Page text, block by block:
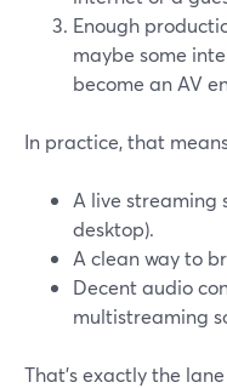
Enough
maybe some
become an AV
In practice, that
A live streaming
desktop).
A clean way to
Decent audio
multistreaming
That’s exactly the